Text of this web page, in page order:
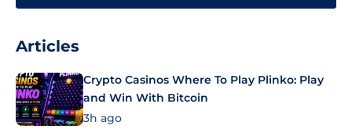
Articles
Crypto Casinos Where To Play Plinko: Play
and Win With Bitcoin
3h ago